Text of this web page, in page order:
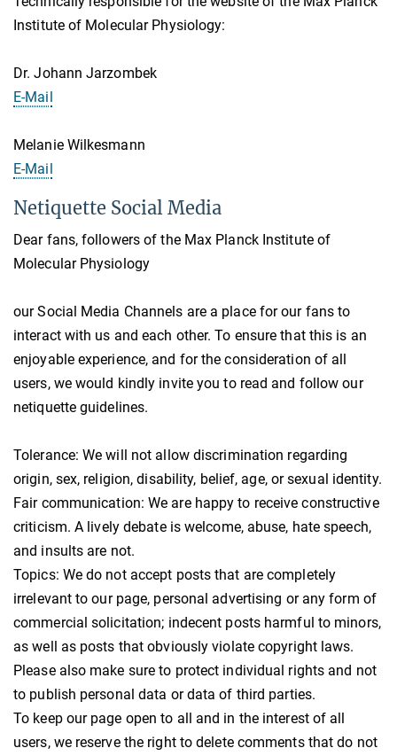
Institute of Molecular Physiology:
Dr. Johann Jarzombek
E-Mail
Melanie Wilkesmann
E-Mail
Netiquette Social Media
Dear fans, followers of the Max Planck Institute of
Molecular Physiology
our Social Media Channels are a place for our fans to
interact with us and each other. To ensure that this is an
enjoyable experience, and for the consideration of all
users, we would kindly invite you to read and follow our
netiquette guidelines.
Tolerance: We will not allow discrimination regarding
origin, sex, religion, disability, belief, age, or sexual identity.
Fair communication: We are happy to receive constructive
criticism. A lively debate is welcome, abuse, hate speech,
and insults are not.
Topics: We do not accept posts that are completely
irrelevant to our page, personal advertising or any form of
commercial solicitation; indecent posts harmful to minors,
as well as posts that obviously violate copyright laws.
Please also make sure to protect individual rights and not
to publish personal data or data of third parties.
To keep our page open to all and in the interest of all
users, we reserve the right to delete comments that do not